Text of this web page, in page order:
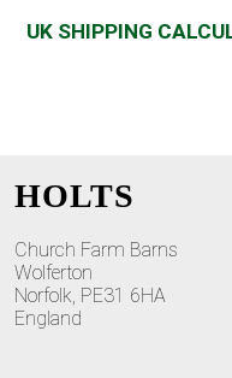
UK SHIPPING
HOLTS
Church Farm Barns
Wolferton
Norfolk, PE31 6HA
England